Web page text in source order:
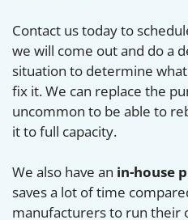
Contact us today to
we will come out and do a
situation to determine
fix it. We can replace the
uncommon to be able to
it to full capacity.
We also have an in-house
saves a lot of time
manufacturers to run their